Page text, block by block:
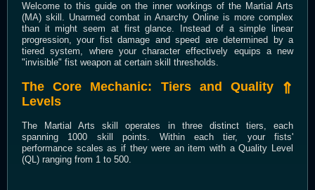
Welcome to this guide on the inner workings of the Martial Arts
(MA) skill. Unarmed combat in Anarchy Online is more complex
than it might seem at first glance. Instead of a simple linear
progression, your fist damage and speed are determined by a
tiered system, where your character effectively equips a new
"invisible" fist weapon at certain skill thresholds.
⇑
The Core Mechanic: Tiers and Quality
Levels
The Martial Arts skill operates in three distinct tiers, each
spanning 1000 skill points. Within each tier, your fists'
performance scales as if they were an item with a Quality Level
(QL) ranging from 1 to 500.